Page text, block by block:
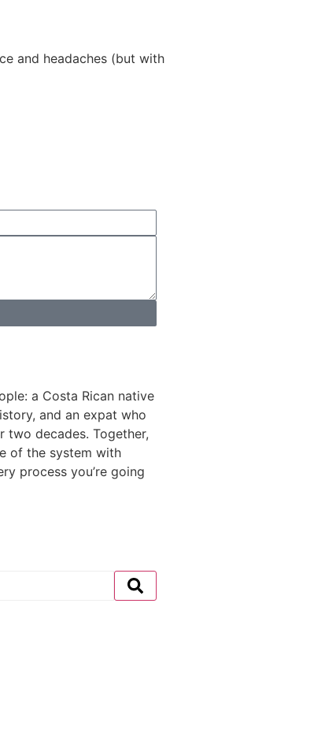
and headaches (but with
a Costa Rican native
and an expat who
two decades. Together,
of the system with
process you’re going